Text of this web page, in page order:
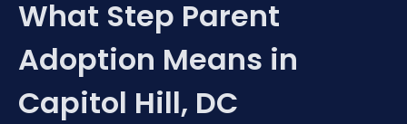
What Step Parent
Adoption Means in
Capitol Hill, DC